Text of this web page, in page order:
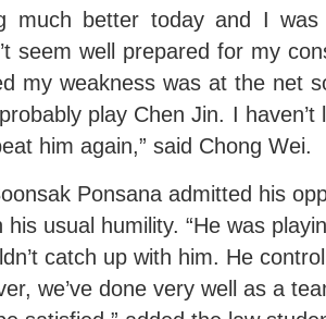
much better today and I
seem well prepared for my
my weakness was at the net
play Chen Jin. I
him again,” said Chong Wei.
Ponsana admitted his
his usual humility. “He was
catch up with him. He
we’ve done very well as a